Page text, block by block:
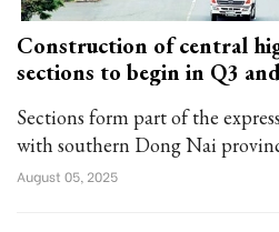
Construction of central
sections to begin in Q3
Sections form part of the
with southern Dong Nai
August 05, 2025